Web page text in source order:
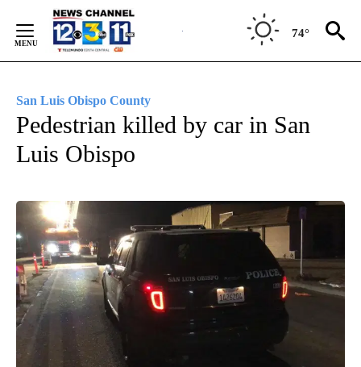
Content
74°
San Luis Obispo County
Pedestrian killed by car in San
Luis Obispo